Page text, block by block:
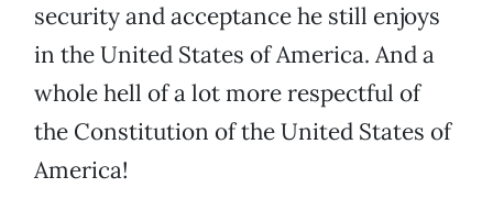
security and acceptance he still enjoys
in the United States of America. And a
whole hell of a lot more respectful of
the Constitution of the United States of
America!